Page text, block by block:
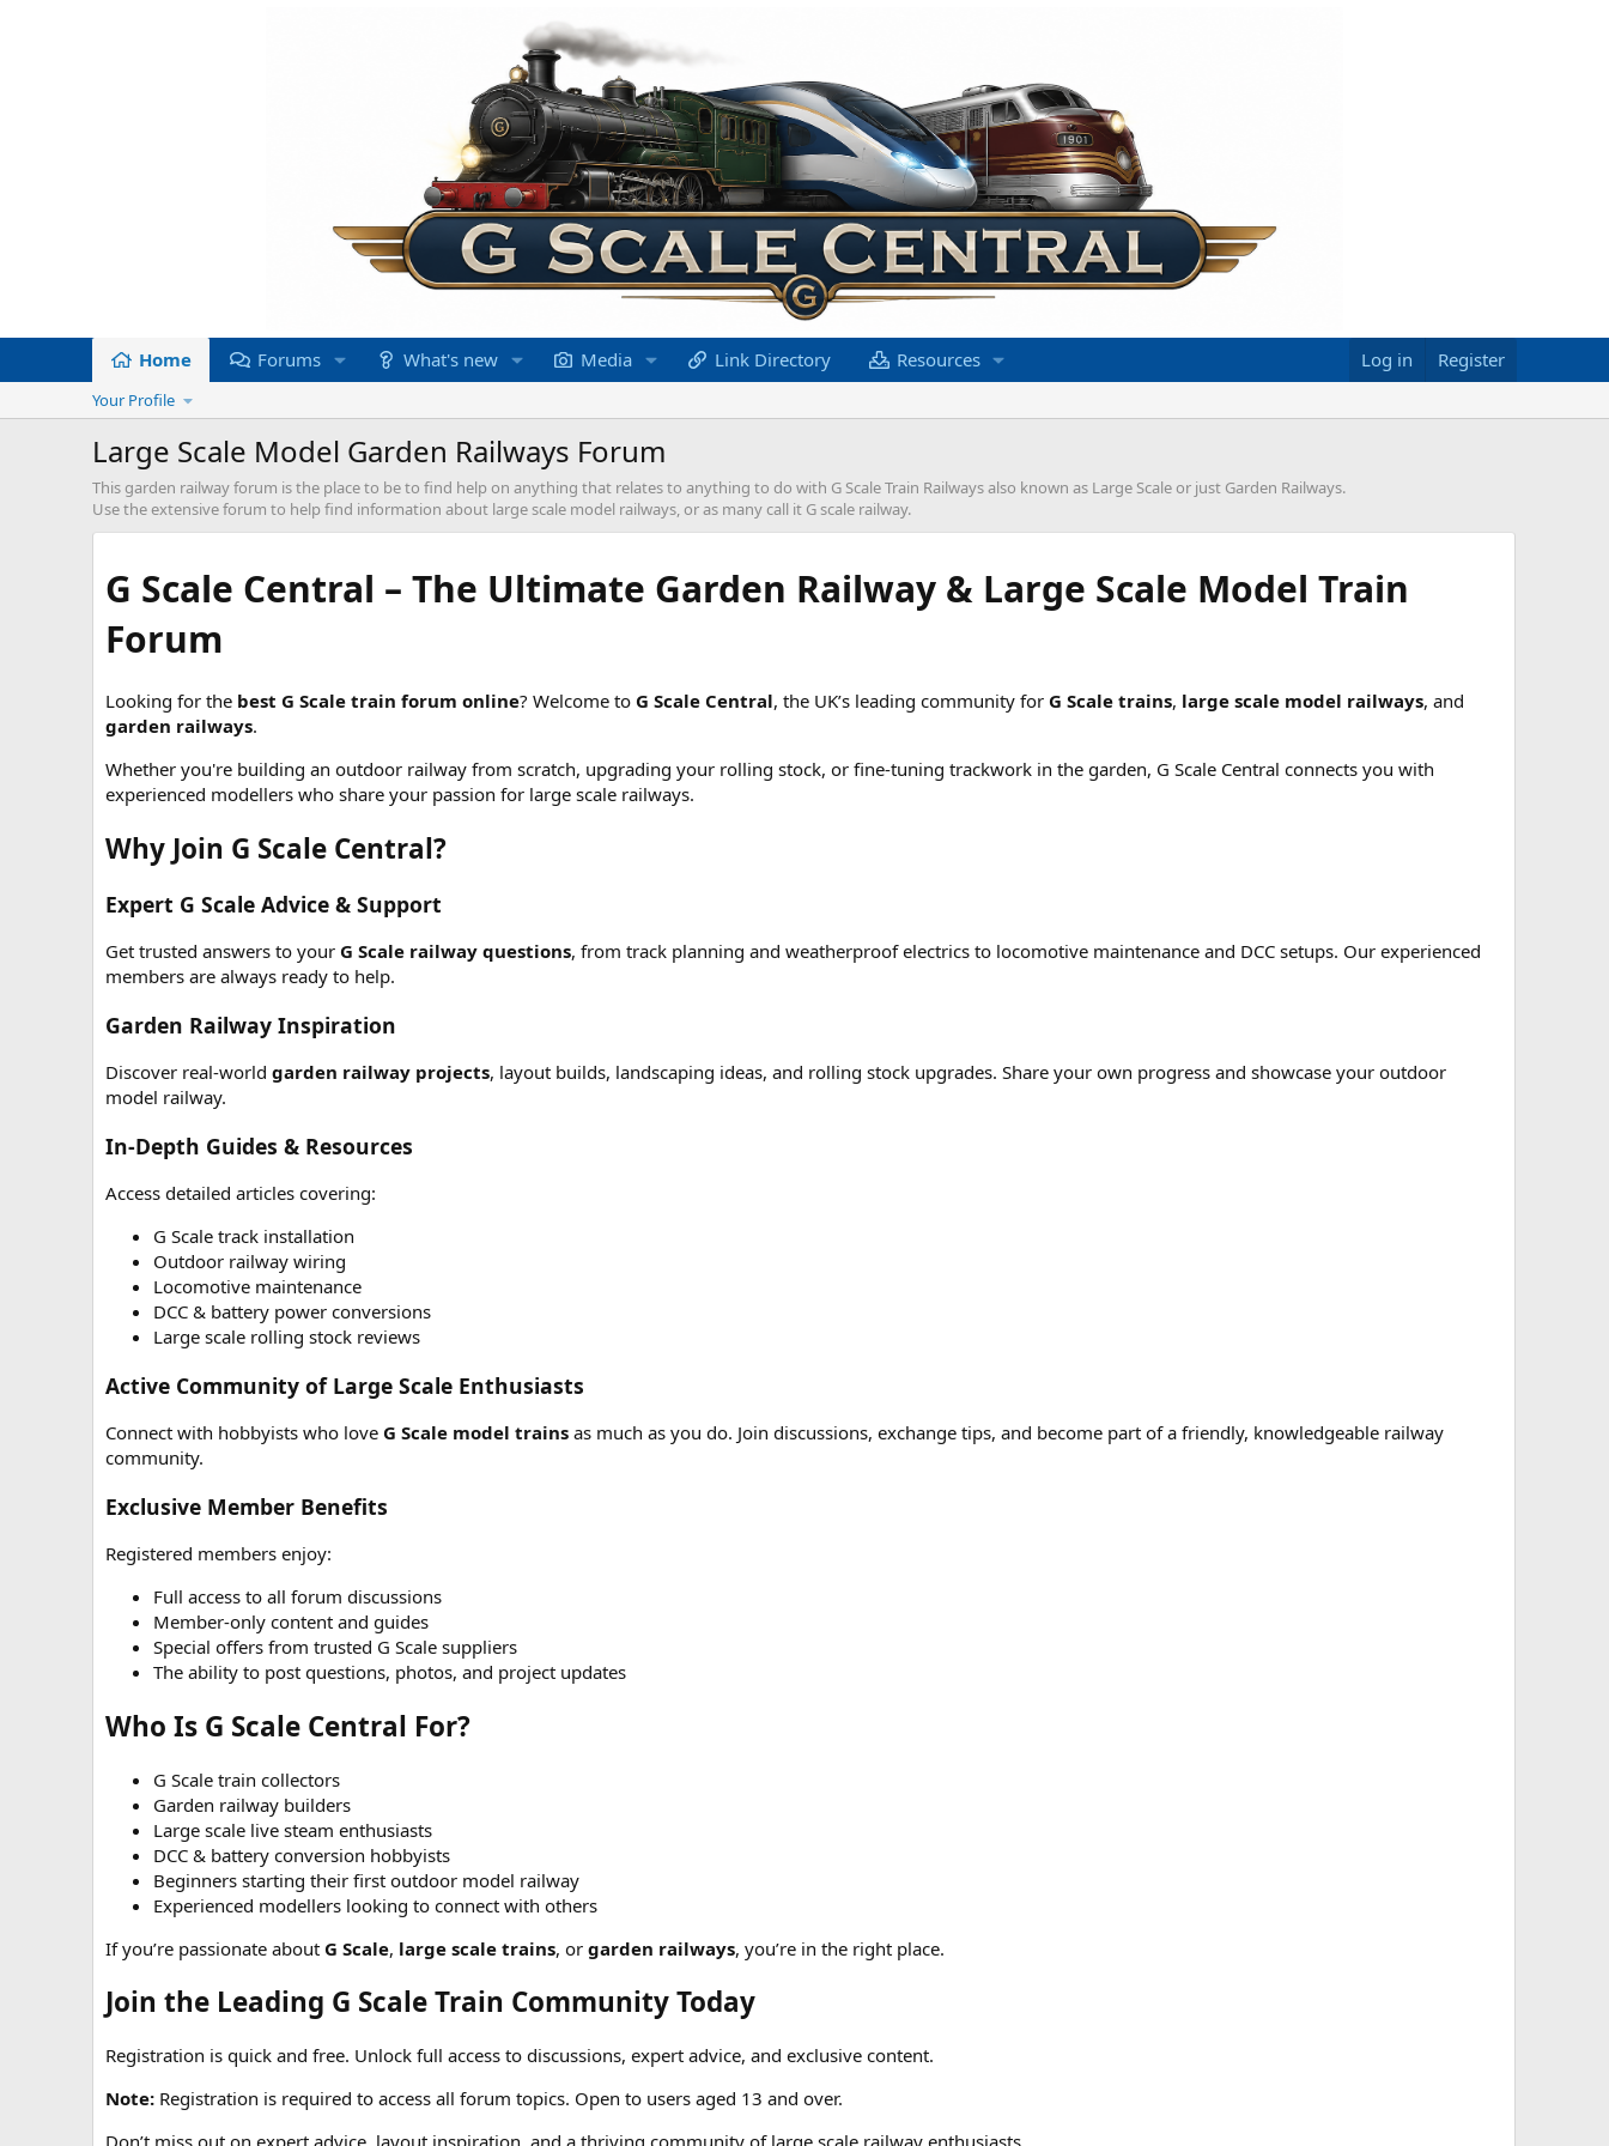
Home Forums What's new Media Link Directory Resources Log in Register
Your Profile
Large Scale Model Garden Railways Forum
This garden railway forum is the place to be to find help on anything that relates to anything to do with G Scale Train Railways also known as Large Scale or just Garden Railways.
Use the extensive forum to help find information about large scale model railways, or as many call it G scale railway.
G Scale Central – The Ultimate Garden Railway & Large Scale Model Train
Forum
Looking for the best G Scale train forum online? Welcome to G Scale Central, the UK’s leading community for G Scale trains, large scale model railways, and
garden railways.
Whether you're building an outdoor railway from scratch, upgrading your rolling stock, or fine-tuning trackwork in the garden, G Scale Central connects you with
experienced modellers who share your passion for large scale railways.
Why Join G Scale Central?
Expert G Scale Advice & Support
Get trusted answers to your G Scale railway questions, from track planning and weatherproof electrics to locomotive maintenance and DCC setups. Our experienced
members are always ready to help.
Garden Railway Inspiration
Discover real-worldgarden railway projects, layout builds, landscaping ideas, and rolling stock upgrades. Share your own progress and showcase your outdoor
model railway.
In-Depth Guides & Resources
Access detailed articles covering:
G Scale track installation
Outdoor railway wiring
Locomotive maintenance
DCC & battery power conversions
Large scale rolling stock reviews
Active Community of Large Scale Enthusiasts
Connect with hobbyists who love G Scale model trains as much as you do. Join discussions, exchange tips, and become part of a friendly, knowledgeable railway
community.
Exclusive Member Benefits
Registered members enjoy:
Full access to all forum discussions
Member-only content and guides
Special offers from trusted G Scale suppliers
The ability to post questions, photos, and project updates
Who Is G Scale Central For?
G Scale train collectors
Garden railway builders
Large scale live steam enthusiasts
DCC & battery conversion hobbyists
Beginners starting their first outdoor model railway
Experienced modellers looking to connect with others
If you’re passionate about G Scale, large scale trains, orgarden railways, you’re in the right place.
Join the Leading G Scale Train Community Today
Registration is quick and free. Unlock full access to discussions, expert advice, and exclusive content.
Note: Registration is required to access all forum topics. Open to users aged 13 and over.